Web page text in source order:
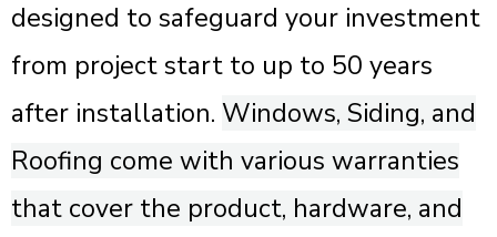
designed to safeguard your investment
from project start to up to 50 years
after installation. Windows, Siding, and
Roofing come with various warranties
that cover the product, hardware, and